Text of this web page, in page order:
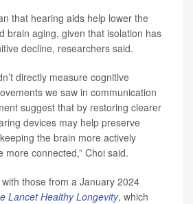
that hearing aids help lower the
brain aging, given that isolation has
decline, researchers said.
directly measure cognitive
we saw in communication
suggest that by restoring clearer
devices may help preserve
the brain more actively
more connected,” Choi said.
those from a January 2024
Lancet Healthy Longevity, which